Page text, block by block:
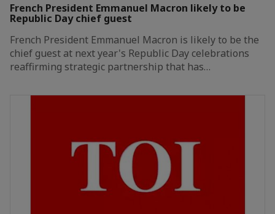
French President Emmanuel Macron likely to be
Republic Day chief guest
French President Emmanuel Macron is likely to be the
chief guest at next year's Republic Day celebrations
reaffirming strategic partnership that has…